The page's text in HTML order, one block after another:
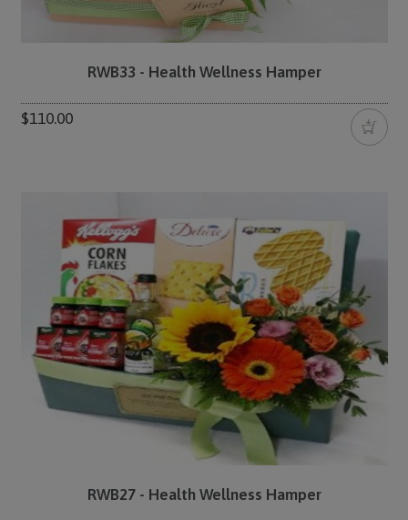
RWB33 - Health Wellness Hamper
$110.00
RWB27 - Health Wellness Hamper